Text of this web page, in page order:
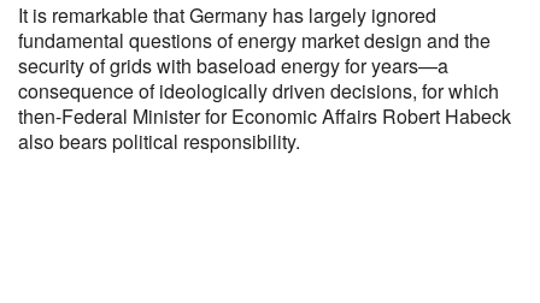
It is remarkable that Germany has largely ignored
fundamental questions of energy market design and the
security of grids with baseload energy for years—a
consequence of ideologically driven decisions, for which
then-Federal Minister for Economic Affairs Robert Habeck
also bears political responsibility.